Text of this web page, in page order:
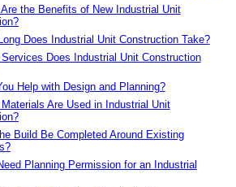
the Benefits of New Industrial Unit
Does Industrial Unit Construction Take?
Does Industrial Unit Construction
Help with Design and Planning?
Are Used in Industrial Unit
Build Be Completed Around Existing
Planning Permission for an Industrial